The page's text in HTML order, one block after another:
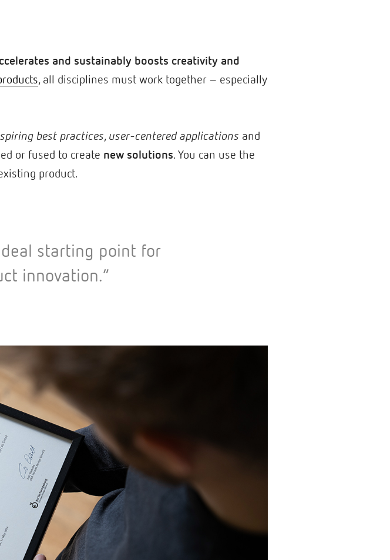
and sustainably boosts creativity and
, all disciplines must work together – especially
best practices, user-centered applications and
or fused to create new solutions. You can use the
product.
starting point for
innovation.”